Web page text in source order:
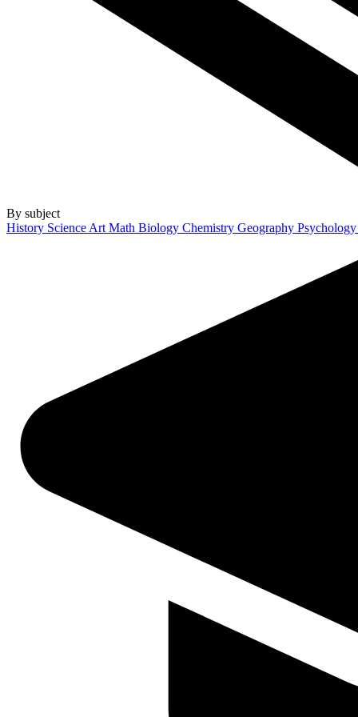
By subject
History Science Art Math Biology Chemistry Geography